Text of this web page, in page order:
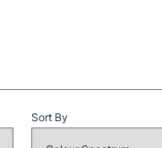
Sort By